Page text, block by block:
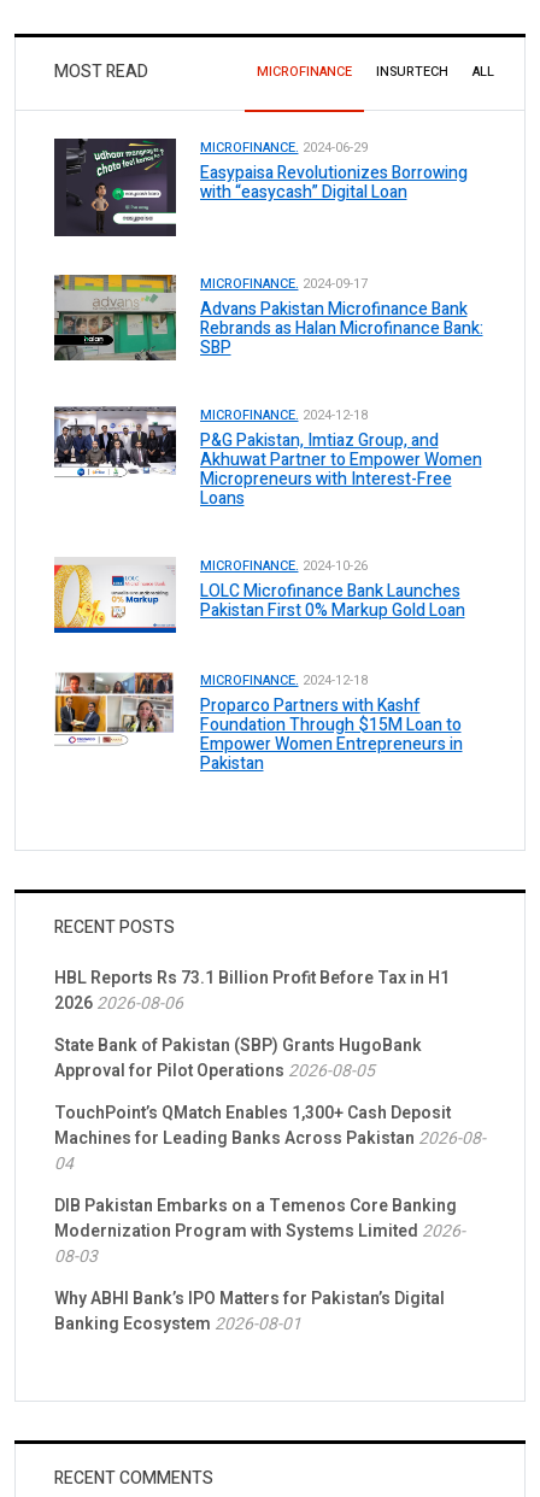
MOST READ MICROFINANCE INSURTECH ALL
MICROFINANCE. 2024-06-29
Easypaisa Revolutionizes Borrowing
with “easycash” Digital Loan
MICROFINANCE. 2024-09-17
Advans Pakistan Microfinance Bank
Rebrands as Halan Microfinance Bank:
SBP
MICROFINANCE. 2024-12-18
P&G Pakistan, Imtiaz Group, and
Akhuwat Partner to Empower Women
Micropreneurs with Interest-Free
Loans
MICROFINANCE. 2024-10-26
LOLC Microfinance Bank Launches
Pakistan First 0% Markup Gold Loan
MICROFINANCE. 2024-12-18
Proparco Partners with Kashf
Foundation Through $15M Loan to
Empower Women Entrepreneurs in
Pakistan
RECENT POSTS
HBL Reports Rs 73.1 Billion Profit Before Tax in H1
20262026-08-06
State Bank of Pakistan (SBP) Grants HugoBank
Approval for Pilot Operations 2026-08-05
TouchPoint’s QMatch Enables 1,300+ Cash Deposit
Machines for Leading Banks Across Pakistan 2026-08-
04
DIB Pakistan Embarks on a Temenos Core Banking
Modernization Program with Systems Limited 2026-
08-03
Why ABHI Bank’s IPO Matters for Pakistan’s Digital
Banking Ecosystem 2026-08-01
RECENT COMMENTS